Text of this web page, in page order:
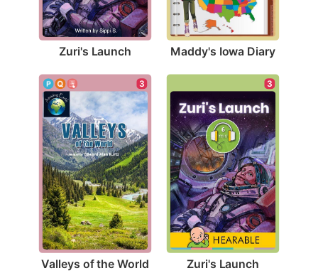
Zuri's Launch Maddy's Iowa Diary
3
Valleys of the World
3
Zuri's Launch